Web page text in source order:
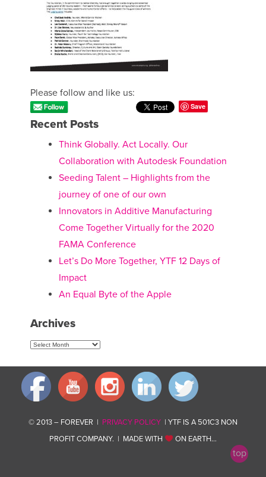
Please follow and like us:
Save
Recent Posts
Think Globally. Act Locally. Our
Collaboration with Autodesk Foundation
Seeding Talent – Highlights from the
journey of one of our own
Innovators in Additive Manufacturing
Come Together Virtually for the 2020
FAMA Conference
Let’s Do More Together, YTF 12 Days of
Impact
An Equal Byte of the Apple
Archives
Archives
© 2013 – FOREVER | PRIVACY POLICY | YTF IS A 501C3 NON
PROFIT COMPANY. | MADE WITH
ON EARTH…